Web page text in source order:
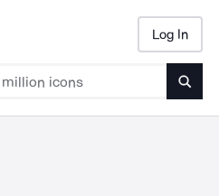
Log In